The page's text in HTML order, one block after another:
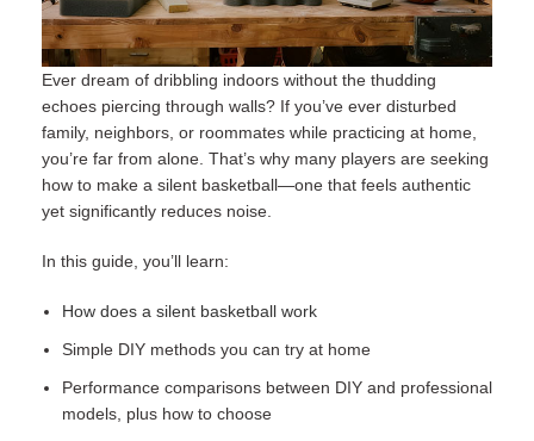
Ever dream of dribbling indoors without the thudding
echoes piercing through walls? If you’ve ever disturbed
family, neighbors, or roommates while practicing at home,
you’re far from alone. That’s why many players are seeking
how to make a silent basketball—one that feels authentic
yet significantly reduces noise.
In this guide, you’ll learn:
How does a silent basketball work
Simple DIY methods you can try at home
Performance comparisons between DIY and professional
models, plus how to choose